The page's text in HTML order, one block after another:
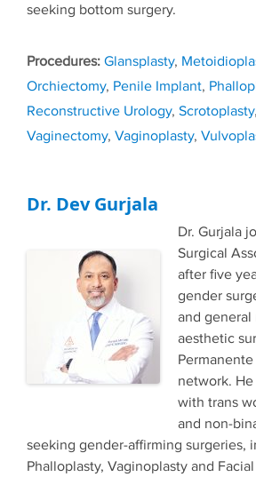
seeking bottom surgery.
Tags
Glansplasty,
Orchiectomy, Penile Implant,
Reconstructive Urology, Scrotoplasty,
Vaginectomy, Vaginoplasty,
Dr. Dev Gurjala
Dr. Gurjala
Surgical
after five
gender
and general
aesthetic
network.
with trans
and non-
seeking gender-affirming surgeries,
Phalloplasty, Vaginoplasty and